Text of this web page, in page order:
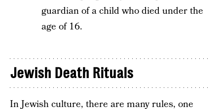
guardian of a child who died under the
age of 16.
Jewish Death Rituals
In Jewish culture, there are many rules, one